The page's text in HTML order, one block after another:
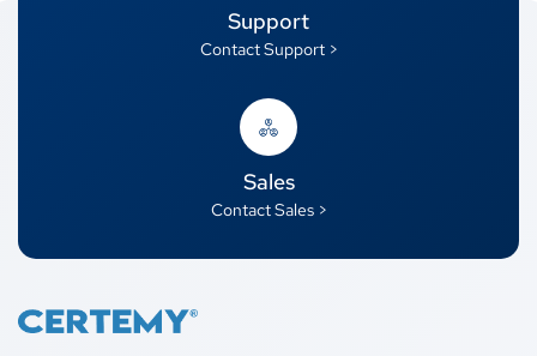
Support
Contact Support >
Sales
Contact Sales >